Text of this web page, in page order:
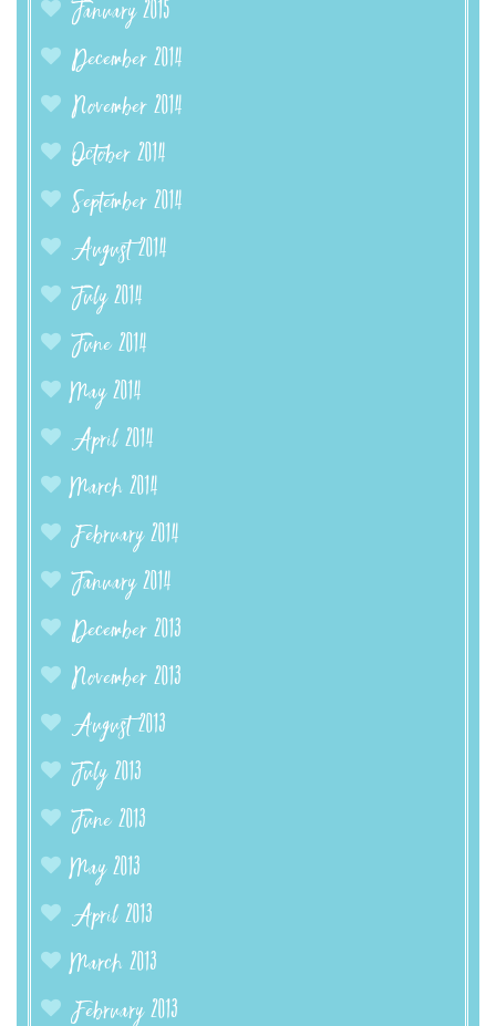
January 2015
December 2014
November 2014
October 2014
September 2014
August 2014
July 2014
June 2014
May 2014
April 2014
March 2014
February 2014
January 2014
December 2013
November 2013
August 2013
July 2013
June 2013
May 2013
April 2013
March 2013
February 2013